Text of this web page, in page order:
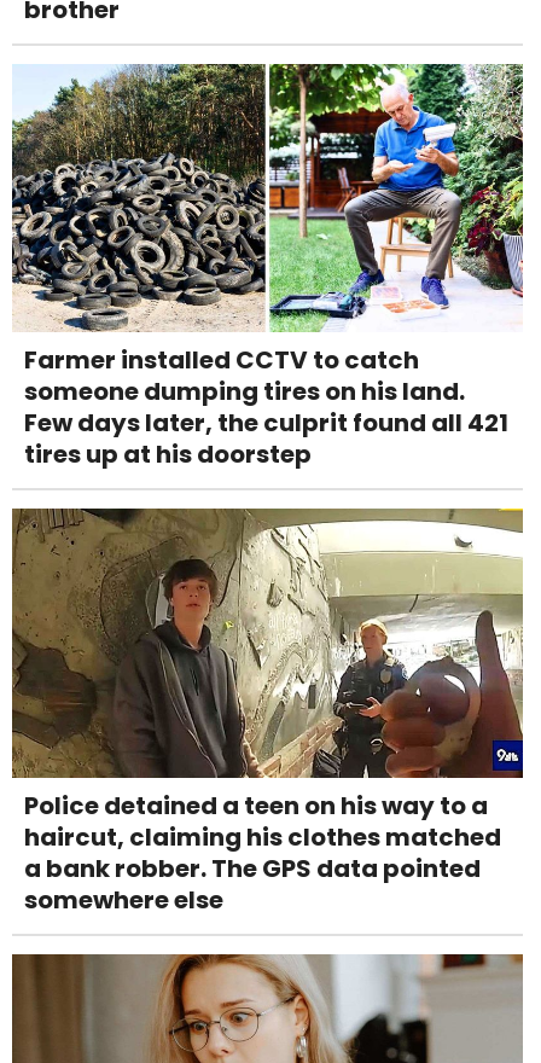
brother
Farmer installed CCTV to catch
someone dumping tires on his land.
Few days later, the culprit found all 421
tires up at his doorstep
Police detained a teen on his way to a
haircut, claiming his clothes matched
a bank robber. The GPS data pointed
somewhere else